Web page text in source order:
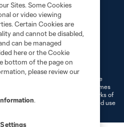
Information
Cookies Settings
and MLS name and shield are
Soccer, L.L.C. (“MLS”). The names
and/or common law trademarks of
of their owners. Any unauthorized use
Sites. Some Cookies
or video viewing
Certain Cookies are
and cannot be disabled,
can be managed
here or the Cookie
bottom of the page on
please review our
.